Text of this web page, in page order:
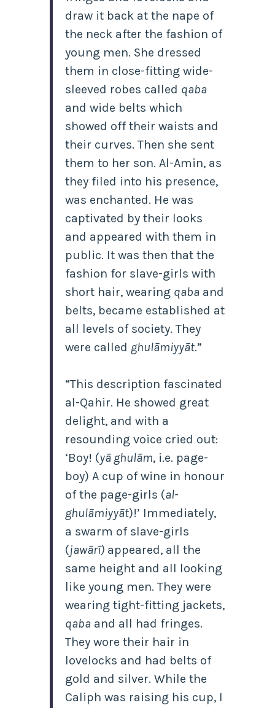
draw it back at the nape of
the neck after the fashion of
young men. She dressed
them in close-fitting wide-
sleeved robes called qaba
and wide belts which
showed off their waists and
their curves. Then she sent
them to her son. Al-Amin, as
they filed into his presence,
was enchanted. He was
captivated by their looks
and appeared with them in
public. It was then that the
fashion for slave-girls with
short hair, wearing qabaand
belts, became established at
all levels of society. They
were called ghulāmiyyāt.”
“This description fascinated
al-Qahir. He showed great
delight, and with a
resounding voice cried out:
‘Boy! (yā ghulām, i.e. page-
boy) A cup of wine in honour
of the page-girls (al-
ghulāmiyyāt)!’ Immediately,
a swarm of slave-girls
(jawārī)appeared, all the
same height and all looking
like young men. They were
wearing tight-fitting jackets,
qabaand all had fringes.
They wore their hair in
lovelocks and had belts of
gold and silver. While the
Caliph was raising his cup, I